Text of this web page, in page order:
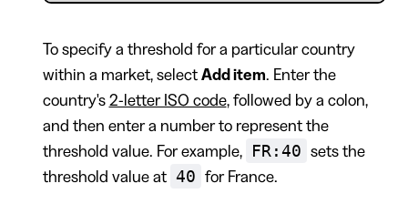
To specify a threshold for a particular country
within a market, select Add item. Enter the
country's 2-letter ISO code, followed by a colon,
and then enter a number to represent the
threshold value. For example,
FR:40
sets the
threshold value at 40 for France.